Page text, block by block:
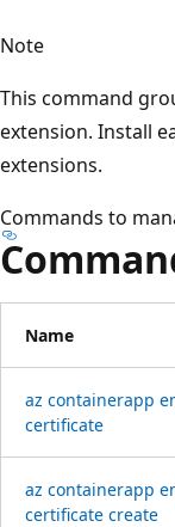
Note
This command
extension. Install
extensions.
Commands to
Name
az containerapp
certificate
az containerapp
certificate create